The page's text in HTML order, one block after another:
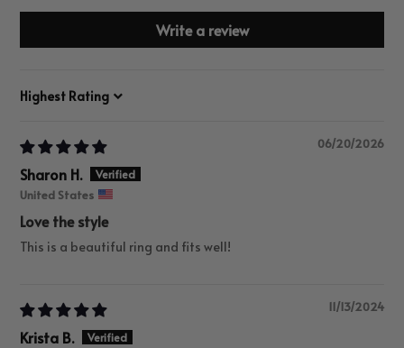
Write a review
Sort by
06/20/2026
Sharon H.
United States
Love the style
This is a beautiful ring and fits well!
11/13/2024
Krista B.